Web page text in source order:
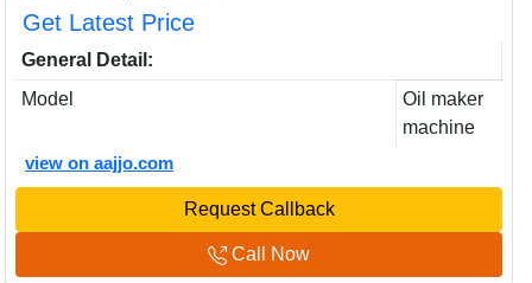
Get Latest Price
General Detail:
Model
Oil maker
machine
view on aajjo.com
Request Callback
Call Now